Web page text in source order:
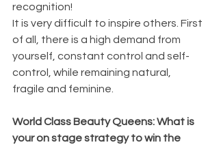
recognition!
It is very difficult to inspire others. First
of all, there is a high demand from
yourself, constant control and self-
control, while remaining natural,
fragile and feminine.
World Class Beauty Queens: What is
your on stage strategy to win the